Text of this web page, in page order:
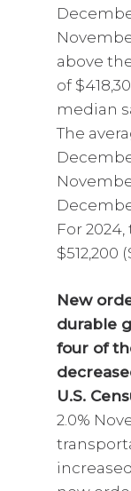
above
of
median
The
For
$512,200
New
durable
four of
U.S.
2.0%